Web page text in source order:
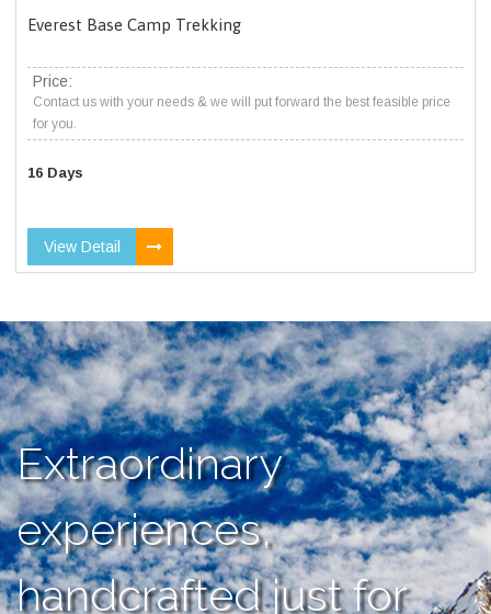
Everest Base Camp Trekking
Price:
Contact us with your needs & we will put forward the best feasible price
for you.
16 Days
View Detail
Extraordinary
experiences,
handcrafted just for